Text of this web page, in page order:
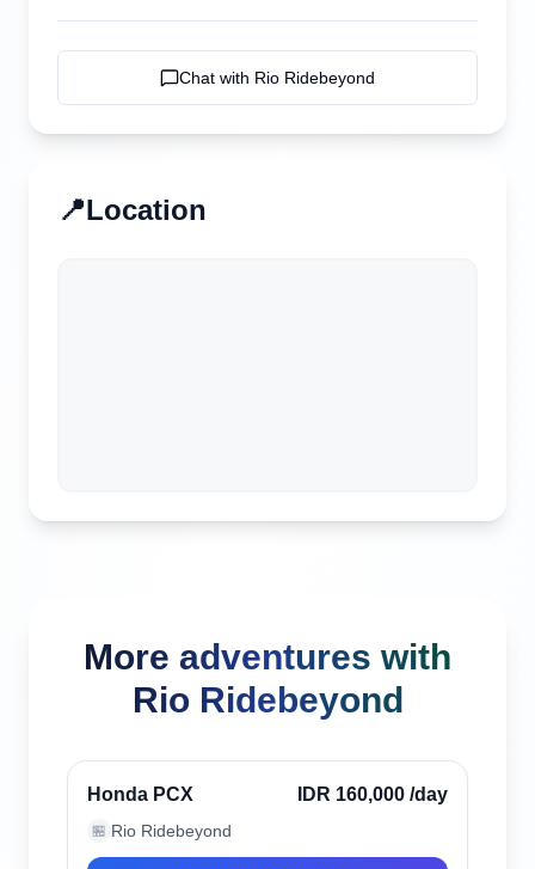
Chat with Rio Ridebeyond
📍Location
More adventures with
Rio Ridebeyond
Verified
Honda PCX IDR 160,000 /day
🏪 Rio Ridebeyond